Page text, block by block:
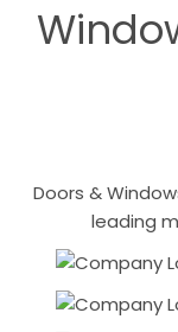
Doors &
leading